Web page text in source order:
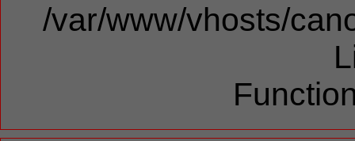
/var/www/vhosts/